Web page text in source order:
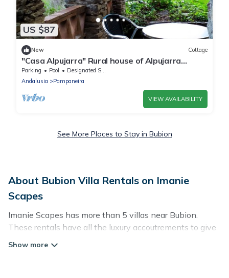
US $87
New Cottage
"Casa Alpujarra" Rural house of Alpujarra
essence in the heart of the Poqueira Ravine.
Parking Pool
Designated Smoking Area
Andalusia
Pampaneira
VIEW AVAILABILITY
See More Places to Stay in Bubion
About Bubion Villa Rentals on Imanie
Scapes
Imanie Scapes has more than 5 villas near Bubion.
These rentals have all the luxury accoutrements to give